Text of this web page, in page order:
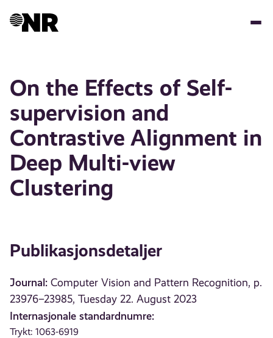
On the Effects of Self-
supervision and
Contrastive Alignment in
Deep Multi-view
Clustering
Publikasjonsdetaljer
Journal: Computer Vision and Pattern Recognition, p.
23976–23985, Tuesday 22. August 2023
Internasjonale standardnumre:
Trykt: 1063-6919